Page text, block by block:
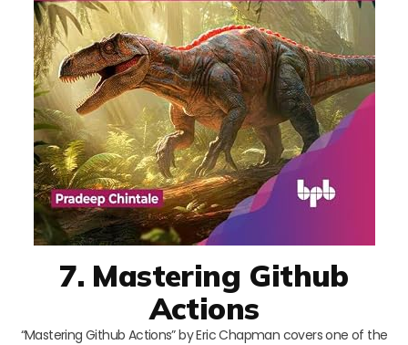
7. Mastering Github
Actions
“Mastering Github Actions” by Eric Chapman covers one of the